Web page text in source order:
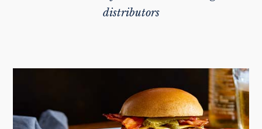
distributors